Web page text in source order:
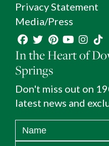
Privacy Statement
Media/Press
In the Heart of
Springs
Don't miss out on
latest news and